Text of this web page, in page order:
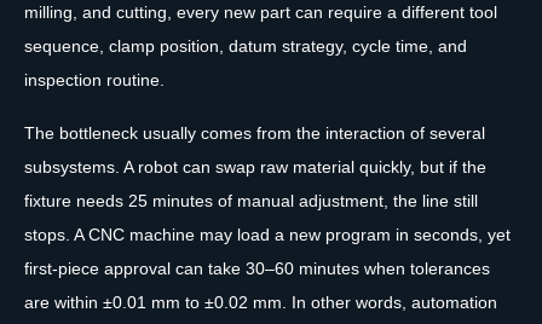
milling, and cutting, every new part can require a different tool
sequence, clamp position, datum strategy, cycle time, and
inspection routine.
The bottleneck usually comes from the interaction of several
subsystems. A robot can swap raw material quickly, but if the
fixture needs 25 minutes of manual adjustment, the line still
stops. A CNC machine may load a new program in seconds, yet
first-piece approval can take 30–60 minutes when tolerances
are within ±0.01 mm to ±0.02 mm. In other words, automation